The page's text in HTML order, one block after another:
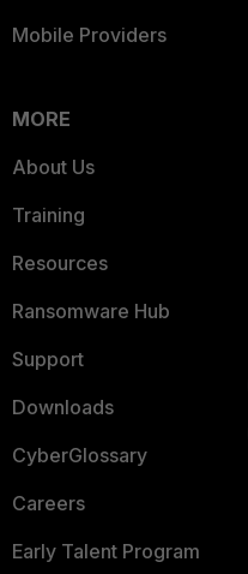
Mobile Providers
MORE
About Us
Training
Resources
Ransomware Hub
Support
Downloads
CyberGlossary
Careers
Early Talent Program